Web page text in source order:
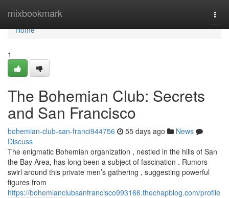
mixbookmark
Home
Home
1
The Bohemian Club: Secrets
and San Francisco
bohemian-club-san-franci944756 55 days ago
News
Discuss
The enigmatic Bohemian organization , nestled in the hills of San
the Bay Area, has long been a subject of fascination . Rumors
swirl around this private men’s gathering , suggesting powerful
figures from
https://bohemianclubsanfrancisco993166.thechapblog.com/profile